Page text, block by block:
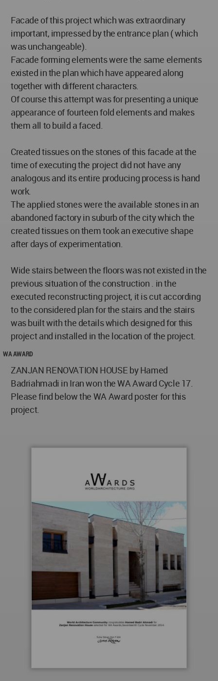
Facade of this project which was extraordinary
important, impressed by the entrance plan ( which
was unchangeable).
Facade forming elements were the same elements
existed in the plan which have appeared along
together with different characters.
Of course this attempt was for presenting a unique
appearance of fourteen fold elements and makes
them all to build a faced.
Created tissues on the stones of this facade at the
time of executing the project did not have any
analogous and its entire producing process is hand
work.
The applied stones were the available stones in an
abandoned factory in suburb of the city which the
created tissues on them took an executive shape
after days of experimentation.
Wide stairs between the floors was not existed in the
previous situation of the construction . in the
executed reconstructing project, it is cut according
to the considered plan for the stairs and the stairs
was built with the details which designed for this
project and installed in the location of the project.
WA AWARD
ZANJAN RENOVATION HOUSE by Hamed
Badriahmadi in Iran won the WA Award Cycle 17.
Please find below the WA Award poster for this
project.